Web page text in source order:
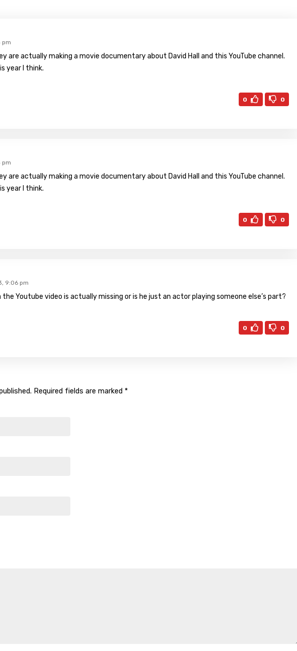
pm
are actually making a movie documentary about David Hall and this YouTube channel.
year I think.
0 0
pm
are actually making a movie documentary about David Hall and this YouTube channel.
year I think.
0 0
9:06 pm
the Youtube video is actually missing or is he just an actor playing someone else’s part?
0 0
Required fields are marked *